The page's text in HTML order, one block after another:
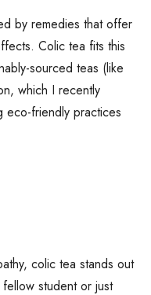
by remedies that offer
Colic tea fits this
sourced teas (like
which I recently
eco-friendly practices
colic tea stands out
student or just